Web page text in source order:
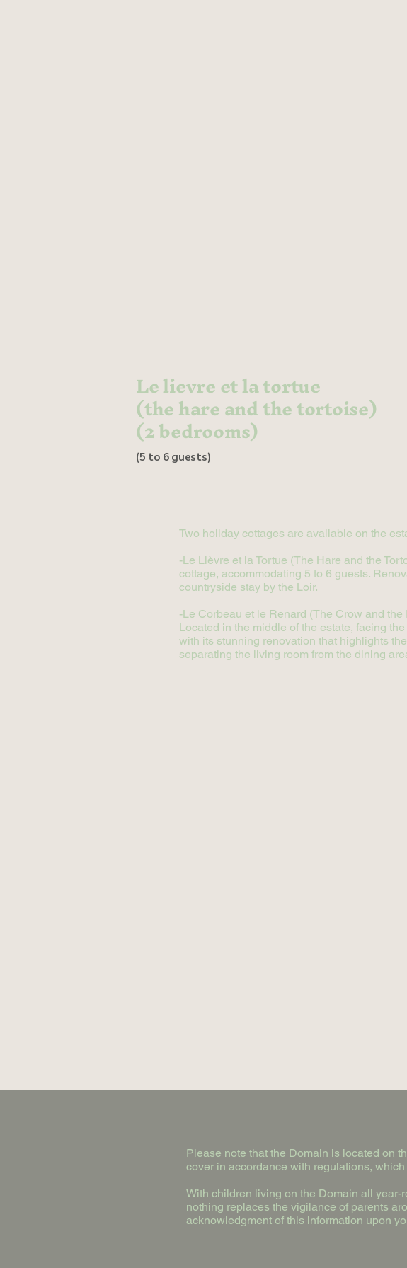
Le lievre et la tortue
(the hare and the tortoise)
(2 bedrooms)
(5 to 6 guests)
Two holiday cottages are available on the
-Le Lièvre et la Tortue (The Hare and the
cottage, accommodating 5 to 6 guests.
countryside stay by the Loir.
-Le Corbeau et le Renard (The Crow and
Located in the middle of the estate, facing
with its stunning renovation that highlights
separating the living room from the dining
Please note that the Domain is located on
cover in accordance with regulations,
With children living on the Domain all year-
nothing replaces the vigilance of parents
acknowledgment of this information upon